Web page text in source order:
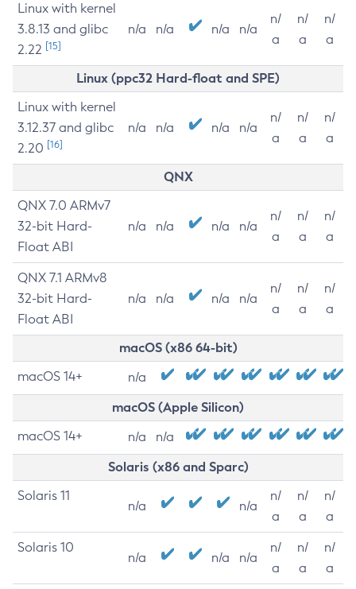
Linux with kernel
3.8.13 and glibc
2.22 [15]
n/a n/a n/a n/a
n/
a
n/
a
n/
a
Linux (ppc32 Hard-float and SPE)
Linux with kernel
3.12.37 and glibc
2.20 [16]
n/a n/a n/a n/a
n/
a
n/
a
n/
a
QNX
QNX 7.0 ARMv7
32-bit Hard-
Float ABI
n/a n/a n/a n/a
n/
a
n/
a
n/
a
QNX 7.1 ARMv8
32-bit Hard-
Float ABI
n/a n/a n/a n/a
n/
a
n/
a
n/
a
macOS (x86 64-bit)
macOS 14+ n/a
macOS (Apple Silicon)
macOS 14+ n/a n/a
Solaris (x86 and Sparc)
Solaris 11
n/a n/a
n/
a
n/
a
n/
a
Solaris 10
n/a n/a n/a
n/
a
n/
a
n/
a